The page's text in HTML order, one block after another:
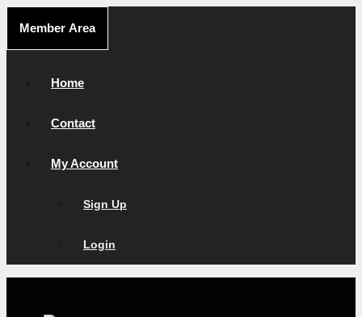
content
Member Area
Home
Contact
My Account
Sign Up
Login